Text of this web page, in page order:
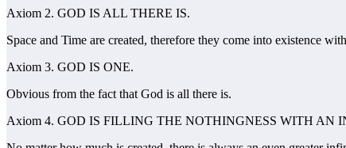
Axiom 2. GOD IS ALL THERE IS.
Space and Time are created, therefore they come into existence
Axiom 3. GOD IS ONE.
Obvious from the fact that God is all there is.
Axiom 4. GOD IS FILLING THE NOTHINGNESS WITH AN